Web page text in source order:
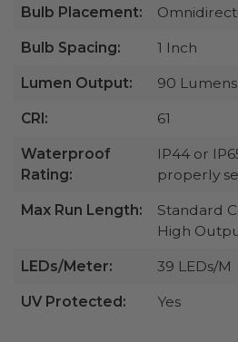
Bulb Placement:
Bulb Spacing: 1 Inch
Lumen Output: 90
CRI: 61
Waterproof
Rating:
IP44 or
properly
Max Run Length:
Standard
High
LEDs/Meter: 39 LEDs/M
UV Protected: Yes